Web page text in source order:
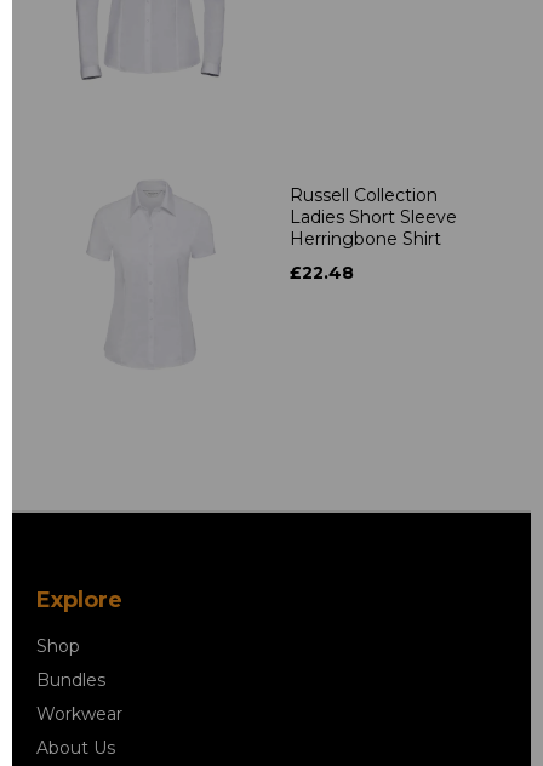
Russell Collection
Ladies Short Sleeve
Herringbone Shirt
£22.48
Explore
Shop
Bundles
Workwear
About Us